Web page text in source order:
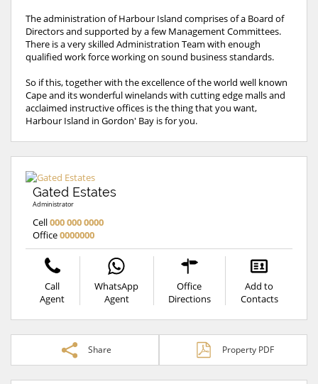
The administration of Harbour Island comprises of a Board of
Directors and supported by a few Management Committees.
There is a very skilled Administration Team with enough
qualified work force working on sound business standards.
So if this, together with the excellence of the world well known
Cape and its wonderful winelands with cutting edge malls and
acclaimed instructive offices is the thing that you want,
Harbour Island in Gordon' Bay is for you.
Gated Estates
Administrator
Cell000 000 0000
Office0000000
Call
Agent
WhatsApp
Agent
Office
Directions
Add to
Contacts
Share Property PDF